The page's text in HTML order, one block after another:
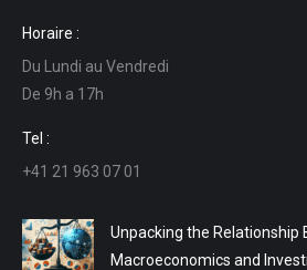
opens
in
new
window
opens
in
new
in
in
Horaire :
Du Lundi au Vendredi
De 9h a 17h
Tel :
+41 21 963 07 01
Unpacking the Relationship
Macroeconomics and